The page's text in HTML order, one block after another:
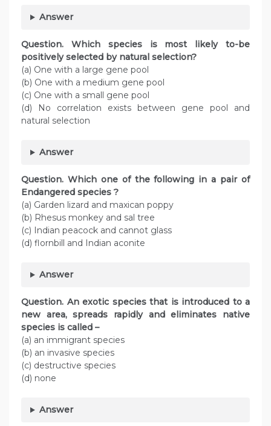
Answer
Question. Which species is most likely to-be
positively selected by natural selection?
(a) One with a large gene pool
(b) One with a medium gene pool
(c) One with a small gene pool
(d) No correlation exists between gene pool and
natural selection
Answer
Question. Which one of the following in a pair of
Endangered species ?
(a) Garden lizard and maxican poppy
(b) Rhesus monkey and sal tree
(c) Indian peacock and cannot glass
(d) flornbill and Indian aconite
Answer
Question. An exotic species that is introduced to a
new area, spreads rapidly and eliminates native
species is called –
(a) an immigrant species
(b) an invasive species
(c) destructive species
(d) none
Answer